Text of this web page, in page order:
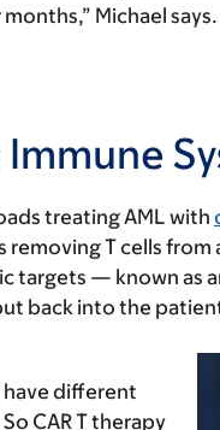
Michael says.
treating AML with
removing T cells
targets — known as
back into the
have different
CAR T therapy